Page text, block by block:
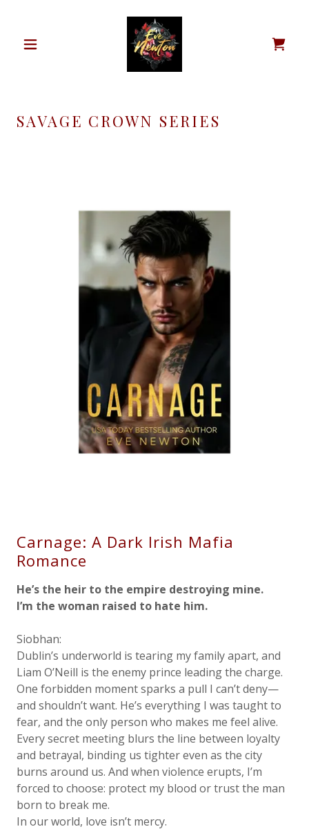
SAVAGE CROWN SERIES
Carnage: A Dark Irish Mafia
Romance
He’s the heir to the empire destroying mine.
I’m the woman raised to hate him.
Siobhan:
Dublin’s underworld is tearing my family apart, and
Liam O’Neill is the enemy prince leading the charge.
One forbidden moment sparks a pull I can’t deny—
and shouldn’t want. He’s everything I was taught to
fear, and the only person who makes me feel alive.
Every secret meeting blurs the line between loyalty
and betrayal, binding us tighter even as the city
burns around us. And when violence erupts, I’m
forced to choose: protect my blood or trust the man
born to break me.
In our world, love isn’t mercy.